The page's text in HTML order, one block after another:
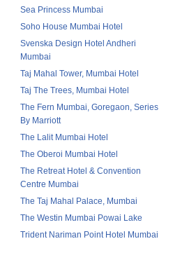
Sea Princess Mumbai
Soho House Mumbai Hotel
Svenska Design Hotel Andheri
Mumbai
Taj Mahal Tower, Mumbai Hotel
Taj The Trees, Mumbai Hotel
The Fern Mumbai, Goregaon, Series
By Marriott
The Lalit Mumbai Hotel
The Oberoi Mumbai Hotel
The Retreat Hotel & Convention
Centre Mumbai
The Taj Mahal Palace, Mumbai
The Westin Mumbai Powai Lake
Trident Nariman Point Hotel Mumbai